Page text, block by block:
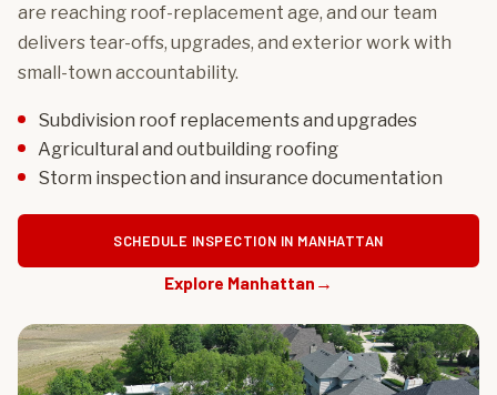
are reaching roof-replacement age, and our team
delivers tear-offs, upgrades, and exterior work with
small-town accountability.
Subdivision roof replacements and upgrades
Agricultural and outbuilding roofing
Storm inspection and insurance documentation
SCHEDULE INSPECTION IN MANHATTAN
Explore Manhattan →